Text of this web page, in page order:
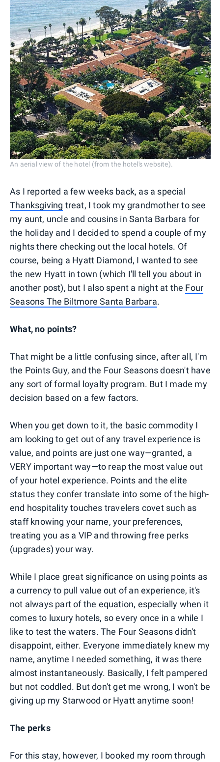
An aerial view of the hotel (from the hotel's website).
As I reported a few weeks back, as a special
Thanksgiving treat, I took my grandmother to see
my aunt, uncle and cousins in Santa Barbara for
the holiday and I decided to spend a couple of my
nights there checking out the local hotels. Of
course, being a Hyatt Diamond, I wanted to see
the new Hyatt in town (which I'll tell you about in
another post), but I also spent a night at the Four
Seasons The Biltmore Santa Barbara.
What, no points?
That might be a little confusing since, after all, I'm
the Points Guy, and the Four Seasons doesn't have
any sort of formal loyalty program. But I made my
decision based on a few factors.
When you get down to it, the basic commodity I
am looking to get out of any travel experience is
value, and points are just one way—granted, a
VERY important way—to reap the most value out
of your hotel experience. Points and the elite
status they confer translate into some of the high-
end hospitality touches travelers covet such as
staff knowing your name, your preferences,
treating you as a VIP and throwing free perks
(upgrades) your way.
While I place great significance on using points as
a currency to pull value out of an experience, it's
not always part of the equation, especially when it
comes to luxury hotels, so every once in a while I
like to test the waters. The Four Seasons didn't
disappoint, either. Everyone immediately knew my
name, anytime I needed something, it was there
almost instantaneously. Basically, I felt pampered
but not coddled. But don't get me wrong, I won't be
giving up my Starwood or Hyatt anytime soon!
The perks
For this stay, however, I booked my room through